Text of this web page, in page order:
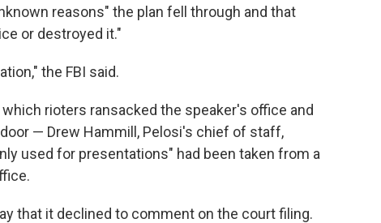
reasons" the plan fell through and that
or destroyed it."
the FBI said.
rioters ransacked the speaker's office and
— Drew Hammill, Pelosi's chief of staff,
used for presentations" had been taken from a
that it declined to comment on the court filing.